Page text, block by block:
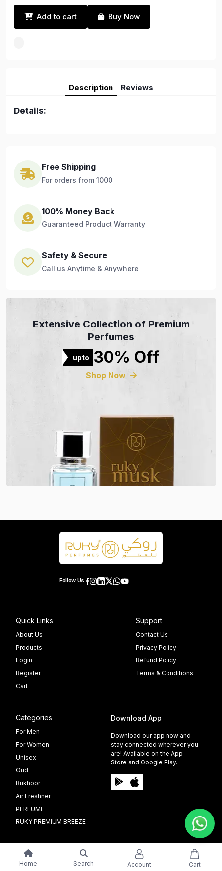
Add to cart Buy Now
Description Reviews
Details:
Free Shipping
For orders from 1000
100% Money Back
Guaranteed Product Warranty
Safety & Secure
Call us Anytime & Anywhere
Extensive Collection of Premium
Perfumes
upto 30% Off
Shop Now
Follow Us:
Quick Links
About Us
Products
Login
Register
Cart
Support
Contact Us
Privacy Policy
Refund Policy
Terms & Conditions
Categories
For Men
For Women
Unisex
Oud
Bukhoor
Air Freshner
PERFUME
RUKY PREMIUM BREEZE
Download App
Download our app now and
stay connected wherever you
are! Available on the App
Store and Google Play.
Home Search Account Cart